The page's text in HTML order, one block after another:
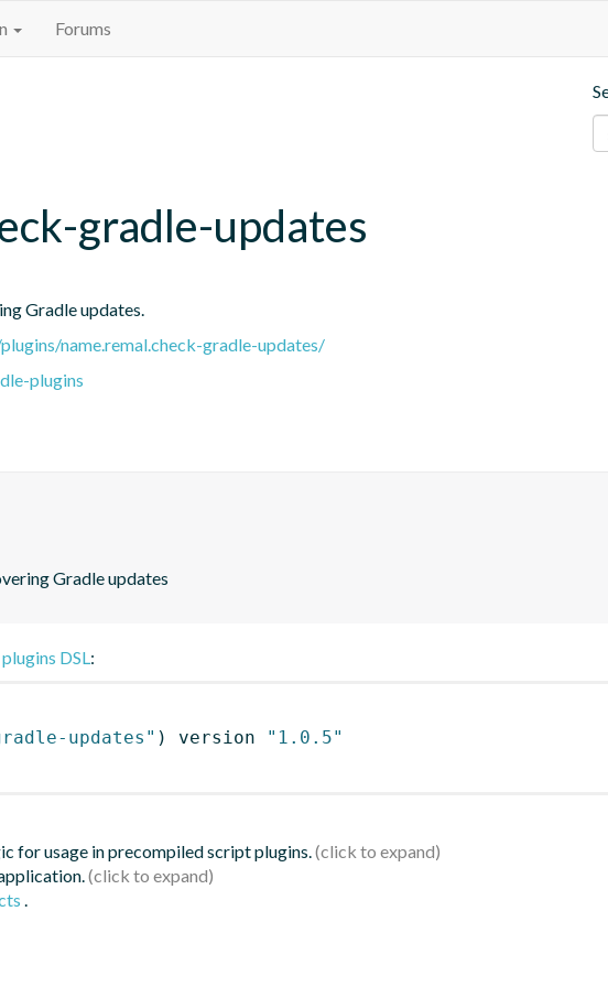
Forums
gradle-updates
Gradle updates.
name.remal.check-gradle-updates/
plugins
Gradle updates
plugins DSL:
updates" ) version
"1.0.5"
for usage in precompiled script plugins.
.